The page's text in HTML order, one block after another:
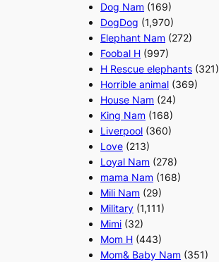
Dog Nam (169)
DogDog (1,970)
Elephant Nam (272)
Foobal H (997)
H Rescue elephants (321)
Horrible animal (369)
House Nam (24)
King Nam (168)
Liverpool (360)
Love (213)
Loyal Nam (278)
mama Nam (168)
Mili Nam (29)
Military (1,111)
Mimi (32)
Mom H (443)
Mom& Baby Nam (351)